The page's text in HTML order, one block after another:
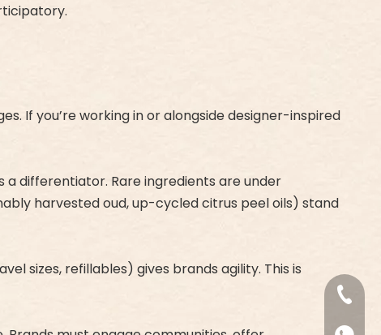
If you’re working in or alongside designer-inspired
differentiator. Rare ingredients are under
harvested oud, up-cycled citrus peel oils) stand
sizes, refillables) gives brands agility. This is
+86-